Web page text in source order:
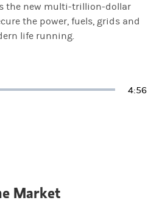
the new multi-trillion-dollar
the power, fuels, grids and
life running.
4:56
Market